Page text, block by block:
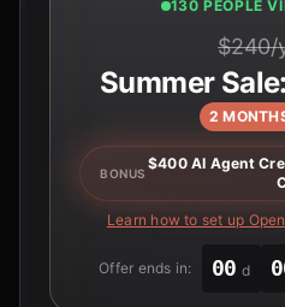
130 PEOPLE
$240/
Summer
2
BONUS
$400 AI Agent
Learn how to set up
Offer ends in: 00 d